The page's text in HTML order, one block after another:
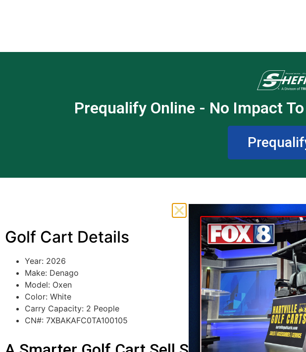
Prequalify Online - No Impact
Golf Cart Details
Year: 2026
Make: Denago
Model: Oxen
Color: White
Carry Capacity: 2 People
CN#: 7XBAKAFC0TA100105